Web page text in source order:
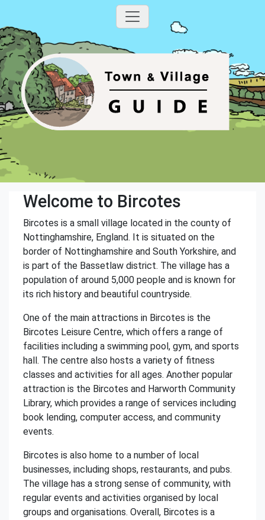
Welcome to Bircotes
Bircotes is a small village located in the county of
Nottinghamshire, England. It is situated on the
border of Nottinghamshire and South Yorkshire, and
is part of the Bassetlaw district. The village has a
population of around 5,000 people and is known for
its rich history and beautiful countryside.
One of the main attractions in Bircotes is the
Bircotes Leisure Centre, which offers a range of
facilities including a swimming pool, gym, and sports
hall. The centre also hosts a variety of fitness
classes and activities for all ages. Another popular
attraction is the Bircotes and Harworth Community
Library, which provides a range of services including
book lending, computer access, and community
events.
Bircotes is also home to a number of local
businesses, including shops, restaurants, and pubs.
The village has a strong sense of community, with
regular events and activities organised by local
groups and organisations. Overall, Bircotes is a